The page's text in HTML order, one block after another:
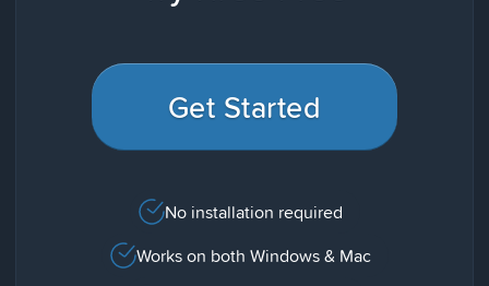
Get Started
No installation required
Works on both Windows & Mac